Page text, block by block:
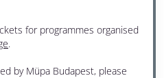
for programmes organised
.
by Müpa Budapest, please